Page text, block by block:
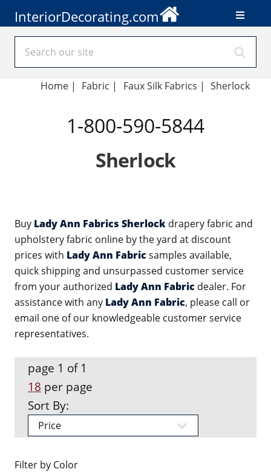
InteriorDecorating.com
Home | Fabric | Faux Silk Fabrics | Sherlock
1-800-590-5844
Sherlock
Buy Lady Ann Fabrics Sherlock drapery fabric and
upholstery fabric online by the yard at discount
prices with Lady Ann Fabric samples available,
quick shipping and unsurpassed customer service
from your authorized Lady Ann Fabric dealer. For
assistance with any Lady Ann Fabric, please call or
email one of our knowledgeable customer service
representatives.
page 1 of 1
18 per page
Sort By:
Filter by Color